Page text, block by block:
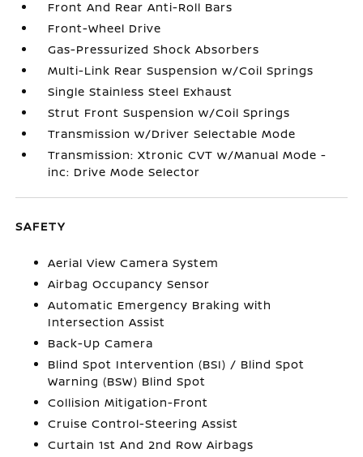
Front And Rear Anti-Roll Bars
Front-Wheel Drive
Gas-Pressurized Shock Absorbers
Multi-Link Rear Suspension w/Coil Springs
Single Stainless Steel Exhaust
Strut Front Suspension w/Coil Springs
Transmission w/Driver Selectable Mode
Transmission: Xtronic CVT w/Manual Mode -
inc: Drive Mode Selector
SAFETY
Aerial View Camera System
Airbag Occupancy Sensor
Automatic Emergency Braking with
Intersection Assist
Back-Up Camera
Blind Spot Intervention (BSI) / Blind Spot
Warning (BSW) Blind Spot
Collision Mitigation-Front
Cruise Control-Steering Assist
Curtain 1st And 2nd Row Airbags